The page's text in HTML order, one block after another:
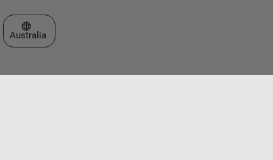
Select a Web Site
Australia